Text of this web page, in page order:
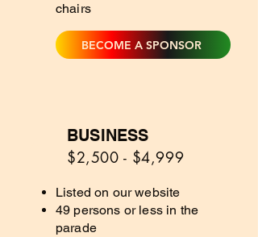
chairs
BECOME A SPONSOR
BUSINESS
$2,500 - $4,999
Listed on our website
49 persons or less in the
parade